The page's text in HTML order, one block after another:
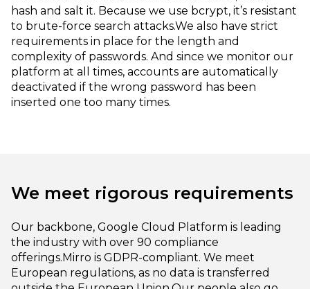
hash and salt it. Because we use bcrypt, it’s resistant
to brute-force search attacks.We also have strict
requirements in place for the length and
complexity of passwords. And since we monitor our
platform at all times, accounts are automatically
deactivated if the wrong password has been
inserted one too many times.
We meet rigorous requirements
Our backbone, Google Cloud Platform is leading
the industry with over 90 compliance
offerings.Mirro is GDPR-compliant. We meet
European regulations, as no data is transferred